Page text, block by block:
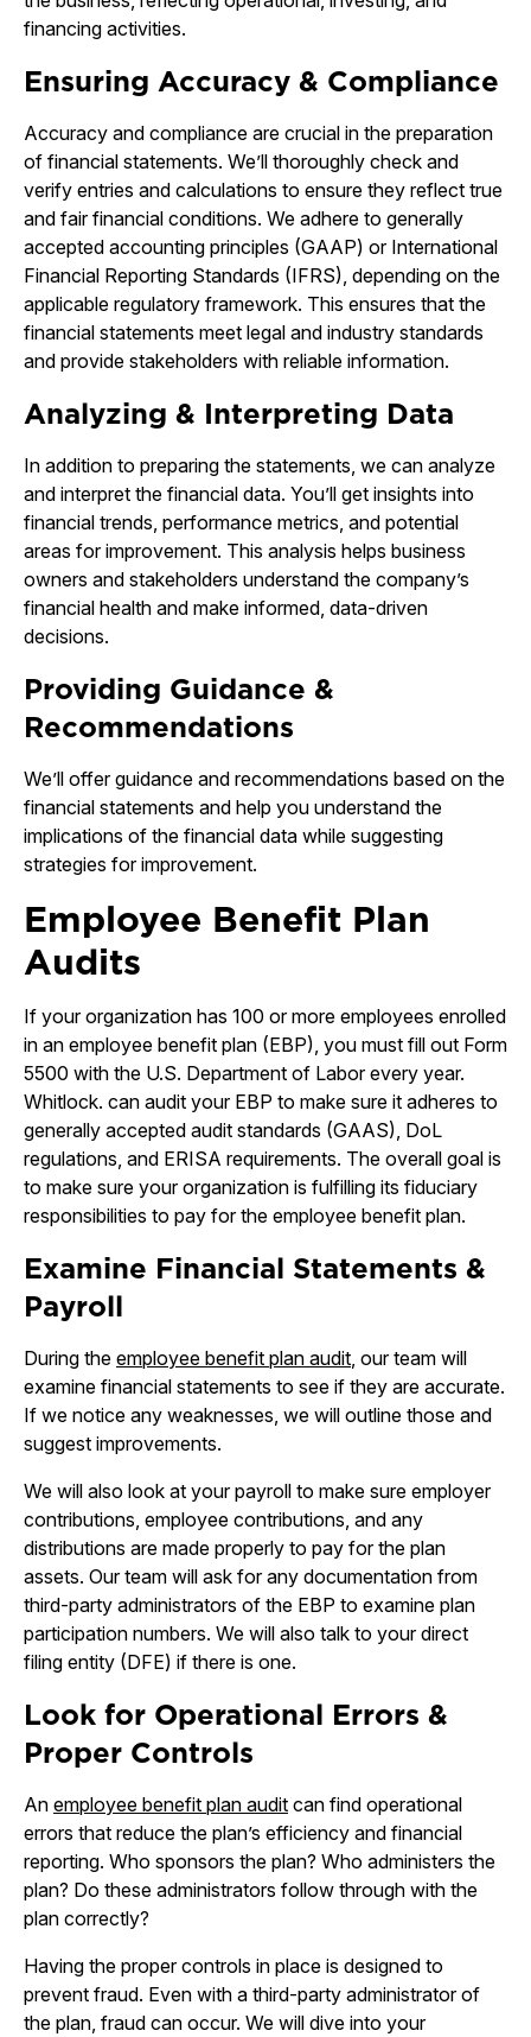
financing activities.
Ensuring Accuracy & Compliance
Accuracy and compliance are crucial in the preparation
of financial statements. We’ll thoroughly check and
verify entries and calculations to ensure they reflect true
and fair financial conditions. We adhere to generally
accepted accounting principles (GAAP) or International
Financial Reporting Standards (IFRS), depending on the
applicable regulatory framework. This ensures that the
financial statements meet legal and industry standards
and provide stakeholders with reliable information.
Analyzing & Interpreting Data
In addition to preparing the statements, we can analyze
and interpret the financial data. You’ll get insights into
financial trends, performance metrics, and potential
areas for improvement. This analysis helps business
owners and stakeholders understand the company’s
financial health and make informed, data-driven
decisions.
Providing Guidance &
Recommendations
We’ll offer guidance and recommendations based on the
financial statements and help you understand the
implications of the financial data while suggesting
strategies for improvement.
Employee Benefit Plan
Audits
If your organization has 100 or more employees enrolled
in an employee benefit plan (EBP), you must fill out Form
5500 with the U.S. Department of Labor every year.
Whitlock. can audit your EBP to make sure it adheres to
generally accepted audit standards (GAAS), DoL
regulations, and ERISA requirements. The overall goal is
to make sure your organization is fulfilling its fiduciary
responsibilities to pay for the employee benefit plan.
Examine Financial Statements &
Payroll
During the employee benefit plan audit, our team will
examine financial statements to see if they are accurate.
If we notice any weaknesses, we will outline those and
suggest improvements.
We will also look at your payroll to make sure employer
contributions, employee contributions, and any
distributions are made properly to pay for the plan
assets. Our team will ask for any documentation from
third-party administrators of the EBP to examine plan
participation numbers. We will also talk to your direct
filing entity (DFE) if there is one.
Look for Operational Errors &
Proper Controls
An employee benefit plan audit can find operational
errors that reduce the plan’s efficiency and financial
reporting. Who sponsors the plan? Who administers the
plan? Do these administrators follow through with the
plan correctly?
Having the proper controls in place is designed to
prevent fraud. Even with a third-party administrator of
the plan, fraud can occur. We will dive into your